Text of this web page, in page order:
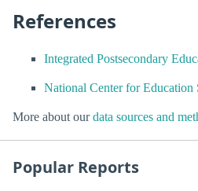
References
Integrated Postsecondary
National Center for Education
More about ourdata sources and
Popular Reports